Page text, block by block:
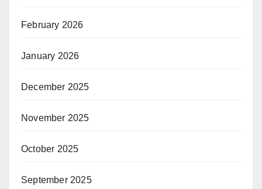
February 2026
January 2026
December 2025
November 2025
October 2025
September 2025